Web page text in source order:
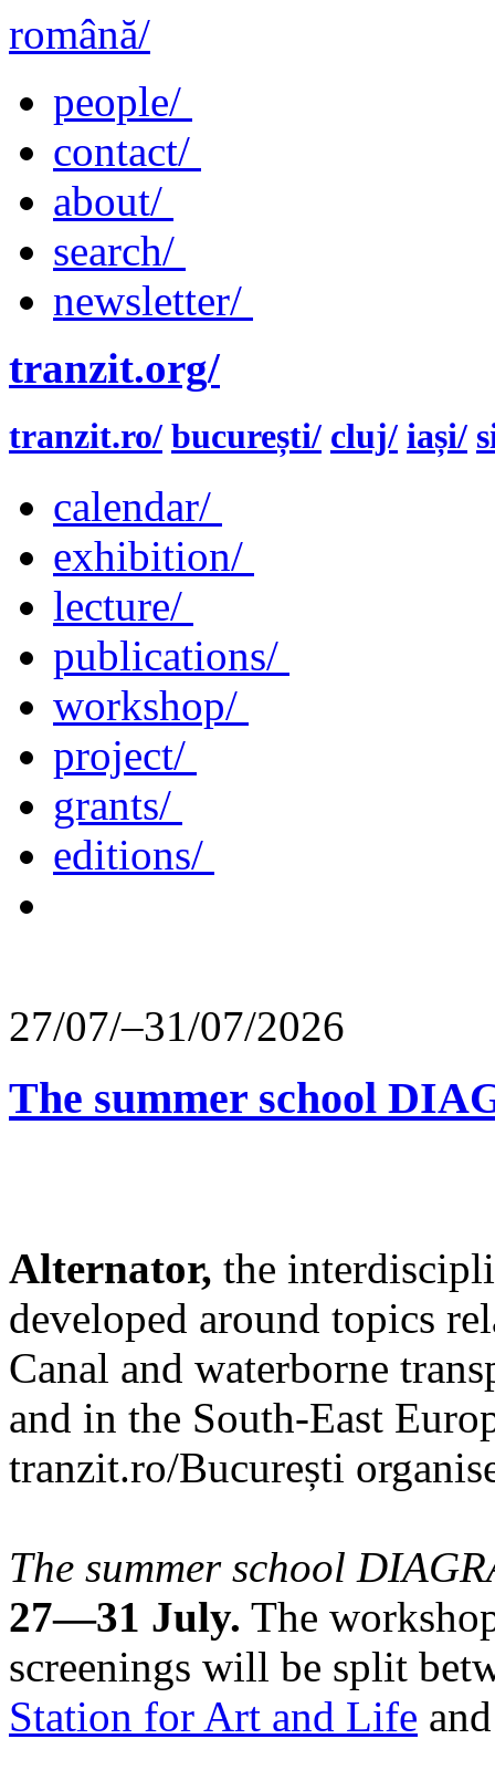
română/
people/
contact/
about/
search/
newsletter/
tranzit.org/
tranzit.ro/ bucurești/ cluj/ iași/
calendar/
exhibition/
lecture/
publications/
workshop/
project/
grants/
editions/
27/07/–31/07/2026
The summer school
Alternator, the
developed around topics
Canal and waterborne
and in the South-East
tranzit.ro/București
The summer school
27—31 July. The
screenings will be split
Station for Art and Life